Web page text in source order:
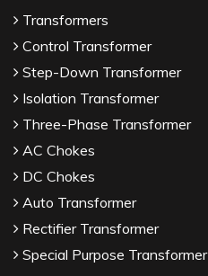
Transformers
Control Transformer
Step-Down Transformer
Isolation Transformer
Three-Phase Transformer
AC Chokes
DC Chokes
Auto Transformer
Rectifier Transformer
Special Purpose Transformer